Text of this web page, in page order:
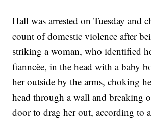
Hall was arrested on Tuesday and
count of domestic violence after
striking a woman, who identified
fianncèe, in the head with a baby
her outside by the arms, choking
head through a wall and breaking
door to drag her out, according to